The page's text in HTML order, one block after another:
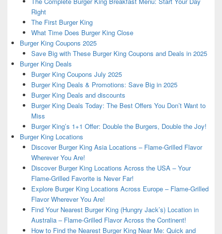
Right
The First Burger King
What Time Does Burger King Close
Burger King Coupons 2025
Save Big with These Burger King Coupons and Deals in 2025
Burger King Deals
Burger King Coupons July 2025
Burger King Deals & Promotions: Save Big in 2025
Burger King Deals and discounts
Burger King Deals Today: The Best Offers You Don’t Want to
Miss
Burger King’s 1+1 Offer: Double the Burgers, Double the Joy!
Burger King Locations
Discover Burger King Asia Locations – Flame-Grilled Flavor
Wherever You Are!
Discover Burger King Locations Across the USA – Your
Flame-Grilled Favorite is Never Far!
Explore Burger King Locations Across Europe – Flame-Grilled
Flavor Wherever You Are!
Find Your Nearest Burger King (Hungry Jack’s) Location in
Australia – Flame-Grilled Flavor Across the Continent!
How to Find the Nearest Burger King Near Me: Quick and